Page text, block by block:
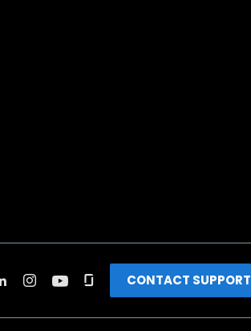
CONTACT SUPPORT